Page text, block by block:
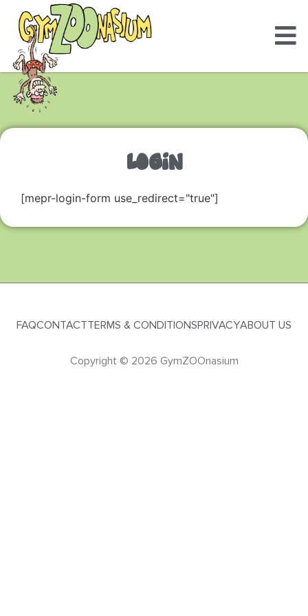
LOGIN
[mepr-login-form use_redirect="true"]
FAQCONTACTTERMS & CONDITIONSPRIVACYABOUT US
Copyright © 2026 GymZOOnasium